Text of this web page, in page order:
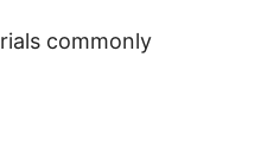
commonly